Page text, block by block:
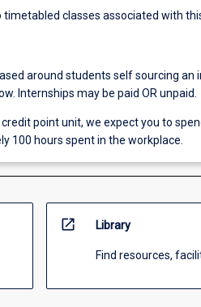
timetabled classes associated with
around students self sourcing an
Internships may be paid OR unpaid.
credit point unit, we expect you to
100 hours spent in the workplace.
open_in_new Library
Find resources,